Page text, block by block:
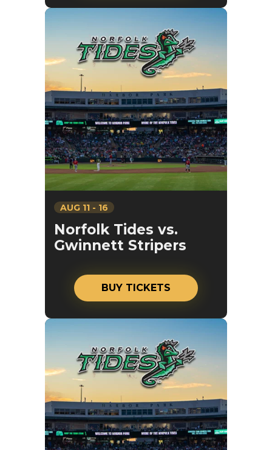
AUG 11 - 16
Norfolk Tides vs.
Gwinnett Stripers
BUY TICKETS